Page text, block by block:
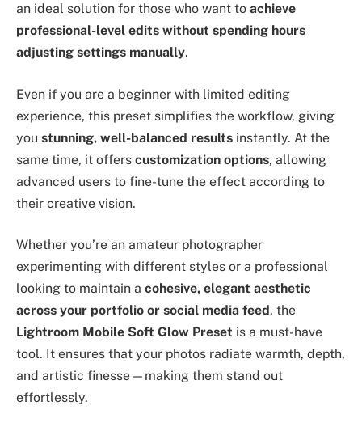
an ideal solution for those who want to achieve
professional-level edits without spending hours
adjusting settings manually.
Even if you are a beginner with limited editing
experience, this preset simplifies the workflow, giving
you stunning, well-balanced results instantly. At the
same time, it offers customization options, allowing
advanced users to fine-tune the effect according to
their creative vision.
Whether you’re an amateur photographer
experimenting with different styles or a professional
looking to maintain a cohesive, elegant aesthetic
across your portfolio or social media feed, the
Lightroom Mobile Soft Glow Preset is a must-have
tool. It ensures that your photos radiate warmth, depth,
and artistic finesse—making them stand out
effortlessly.